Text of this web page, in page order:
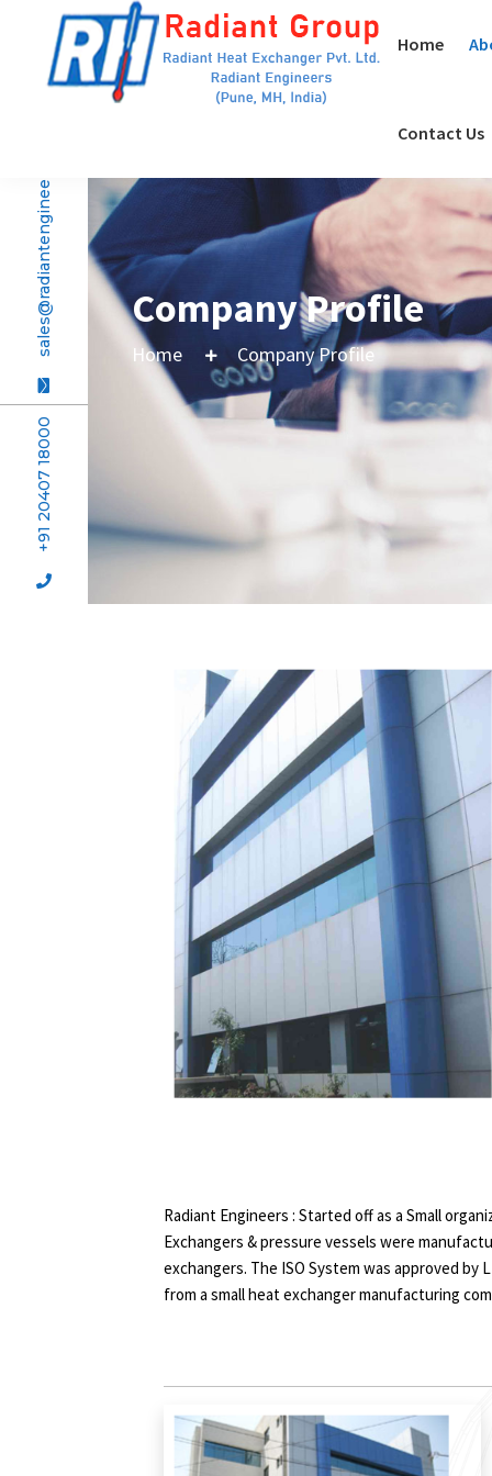
Home
Contact Us
sales@radiantengineers.com
+91 20407 18000
Company Profile
Home Company Profile
Radiant Engineers : Started off as a Small
Exchangers & pressure vessels were
exchangers. The ISO System was approved by
from a small heat exchanger manufacturing